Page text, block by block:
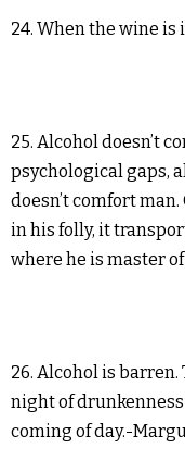
24. When the wine is
25. Alcohol doesn’t
psychological gaps,
doesn’t comfort
in his folly, it
where he is master
26. Alcohol is
night of
coming of day.-